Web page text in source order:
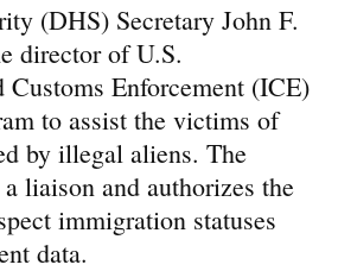
(DHS) Secretary John F.
director of U.S.
Enforcement (ICE)
to assist the victims of
by illegal aliens. The
liaison and authorizes the
immigration statuses
data.